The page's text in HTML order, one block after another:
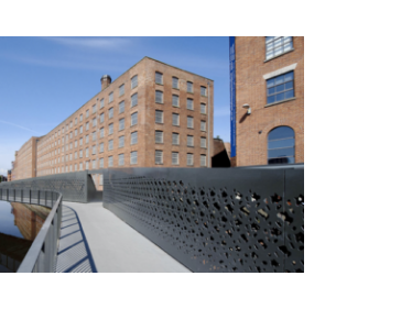
New Islington Footbridge